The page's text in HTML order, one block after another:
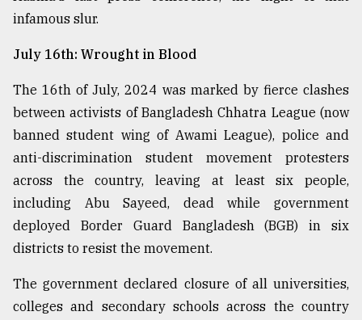
infamous slur.
July 16th: Wrought in Blood
The 16th of July, 2024 was marked by fierce clashes
between activists of Bangladesh Chhatra League (now
banned student wing of Awami League), police and
anti-discrimination student movement protesters
across the country, leaving at least six people,
including Abu Sayeed, dead while government
deployed Border Guard Bangladesh (BGB) in six
districts to resist the movement.
The government declared closure of all universities,
colleges and secondary schools across the country